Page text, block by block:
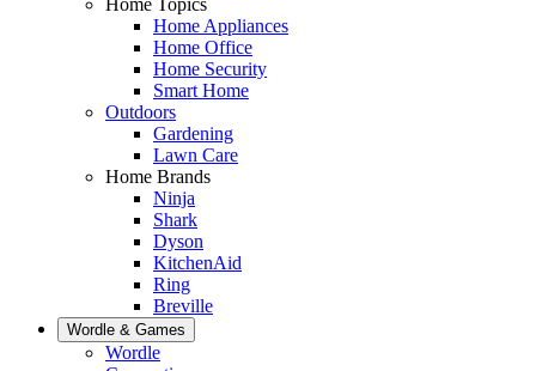
Home Appliances
Home Office
Home Security
Smart Home
Outdoors
Gardening
Lawn Care
Home Brands
Ninja
Shark
Dyson
KitchenAid
Ring
Breville
Wordle & Games
Wordle